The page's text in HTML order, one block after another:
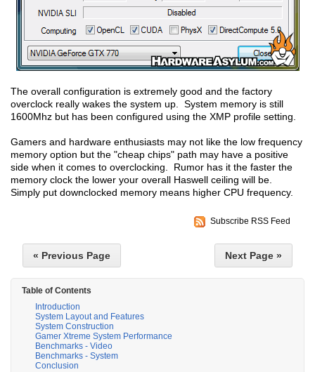
The overall configuration is extremely good and the factory
overclock really wakes the system up. System memory is still
1600Mhz but has been configured using the XMP profile setting.
Gamers and hardware enthusiasts may not like the low frequency
memory option but the "cheap chips" path may have a positive
side when it comes to overclocking. Rumor has it the faster the
memory clock the lower your overall Haswell ceiling will be.
Simply put downclocked memory means higher CPU frequency.
Subscribe RSS Feed
« Previous Page Next Page »
Table of Contents
Introduction
System Layout and Features
System Construction
Gamer Xtreme System Performance
Benchmarks - Video
Benchmarks - System
Conclusion